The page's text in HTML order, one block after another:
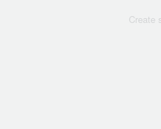
Create